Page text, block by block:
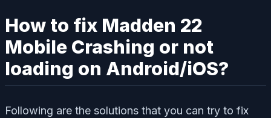
How to fix Madden 22
Mobile Crashing or not
loading on Android/iOS?
Following are the solutions that you can try to fix